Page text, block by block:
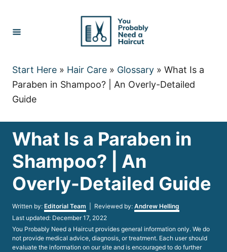
Content
Start Here » Hair Care » Glossary » What Is a
Paraben in Shampoo? | An Overly-Detailed
Guide
What Is a Paraben in
Shampoo? | An
Overly-Detailed Guide
Written by: Author
Editorial Team | Reviewed by: Andrew Helling
Posted
on
Last updated: December 17, 2022
You Probably Need a Haircut provides general information only. We do
not provide medical advice, diagnosis, or treatment. Each user should
evaluate the information on our site and is encouraged to do further